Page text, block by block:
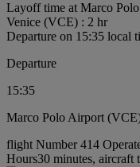
Layoff time at Marco
Venice (VCE) : 2 hr
Departure on 15:35 local
Departure
15:35
Marco Polo Airport
flight Number 414
Hours30 minutes, aircraft